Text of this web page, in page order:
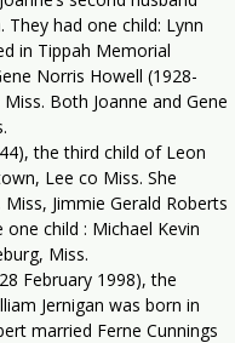
had one child: Lynn
in Tippah Memorial
Norris Howell (1928-
Both Joanne and Gene
the third child of Leon
Lee co Miss. She
Jimmie Gerald Roberts
child : Michael Kevin
Miss.
February 1998), the
Jernigan was born in
married Ferne Cunnings